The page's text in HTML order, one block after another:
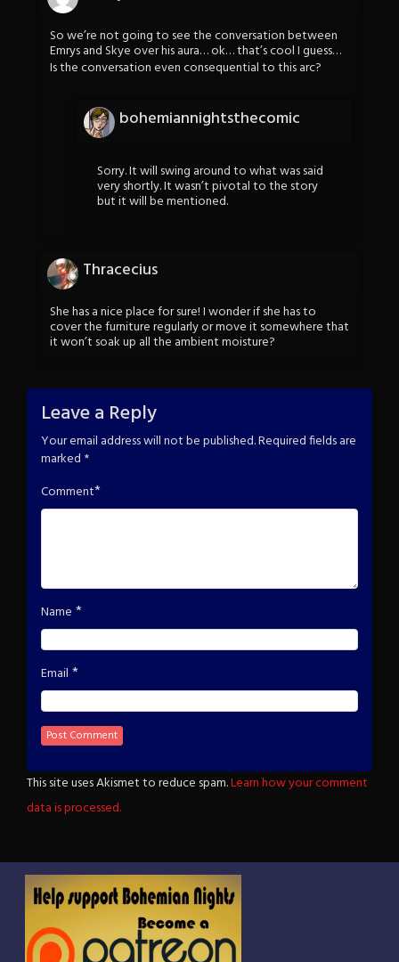
So we’re not going to see the conversation between
Emrys and Skye over his aura… ok… that’s cool I guess…
Is the conversation even consequential to this arc?
bohemiannightsthecomic
Sorry. It will swing around to what was said
very shortly. It wasn’t pivotal to the story
but it will be mentioned.
Thracecius
She has a nice place for sure! I wonder if she has to
cover the furniture regularly or move it somewhere that
it won’t soak up all the ambient moisture?
Leave a Reply
Your email address will not be published.Required fields are
marked *
Comment*
Name *
Email *
This site uses Akismet to reduce spam.Learn how your comment
data is processed.